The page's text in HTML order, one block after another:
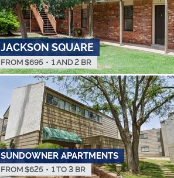
JACKSON SQUARE
FROM $695 • 1 AND 2 BR
SUNDOWNER APARTMENTS
FROM $625 • 1 TO 3 BR